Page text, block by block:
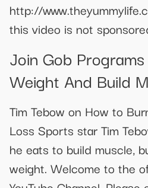
http://
this video is not
Join Gob
Weight And Build
Tim Tebow on How to
Loss Sports star Tim
he eats to build muscle,
weight. Welcome to the